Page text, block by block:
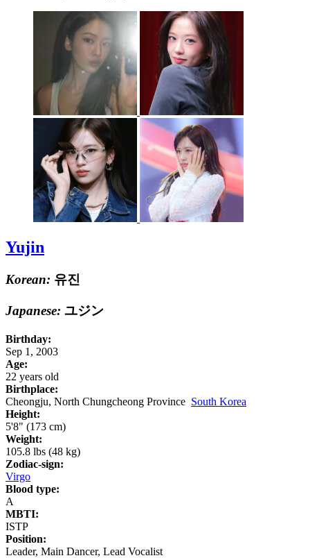
Yujin
Korean: 유진
Japanese: ユジン
Birthday:
Sep 1, 2003
Age:
22 years old
Birthplace:
Cheongju, North Chungcheong Province South Korea
Height:
5'8" (173 cm)
Weight:
105.8 lbs (48 kg)
Zodiac-sign:
Virgo
Blood type:
A
MBTI:
ISTP
Position:
Leader, Main Dancer, Lead Vocalist